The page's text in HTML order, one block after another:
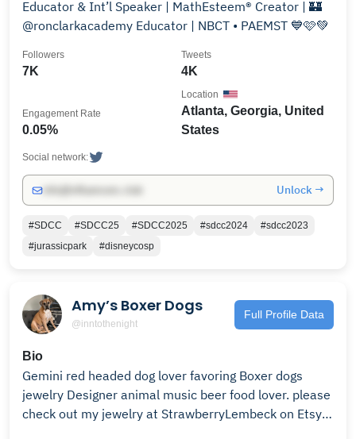
Educator & Int’l Speaker | MathEsteem® Creator | 🏰
@ronclarkacademy Educator | NBCT • PAEMST 💙🩷💚
7K
Followers
4K
Tweets
0.05%
Engagement Rate
Atlanta, Georgia, United
States
Location
Social network:
Unlock →
#SDCC #SDCC25 #SDCC2025 #sdcc2024
#sdcc2023
#jurassicpark
#disneycosp
Amy’s Boxer Dogs
@inntothenight
Full Profile Data
Bio
Gemini red headed dog lover favoring Boxer dogs
jewelry Designer animal music beer food lover. please
check out my jewelry at StrawberryLembeck on Etsy!!